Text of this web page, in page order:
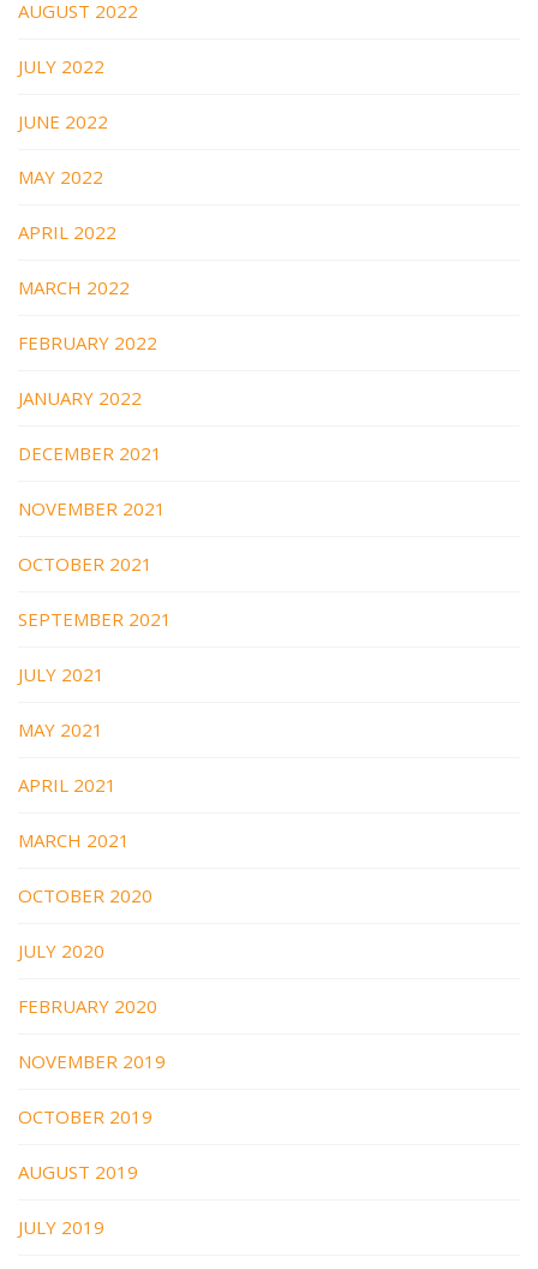
AUGUST 2022
JULY 2022
JUNE 2022
MAY 2022
APRIL 2022
MARCH 2022
FEBRUARY 2022
JANUARY 2022
DECEMBER 2021
NOVEMBER 2021
OCTOBER 2021
SEPTEMBER 2021
JULY 2021
MAY 2021
APRIL 2021
MARCH 2021
OCTOBER 2020
JULY 2020
FEBRUARY 2020
NOVEMBER 2019
OCTOBER 2019
AUGUST 2019
JULY 2019